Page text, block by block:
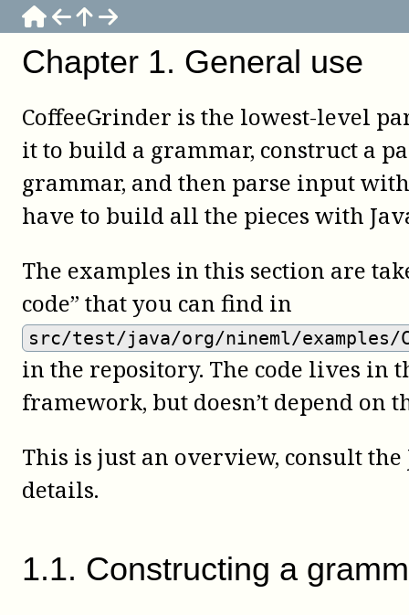
Chapter 1. General use
CoffeeGrinder is the lowest-level
it to build a grammar, construct a
grammar, and then parse input
have to build all the pieces with
The examples in this section are
code” that you can find in
src/test/java/org/nineml/examples/
in the repository. The code lives in
framework, but doesn’t depend on
This is just an overview, consult the
details.
1.1. Constructing a